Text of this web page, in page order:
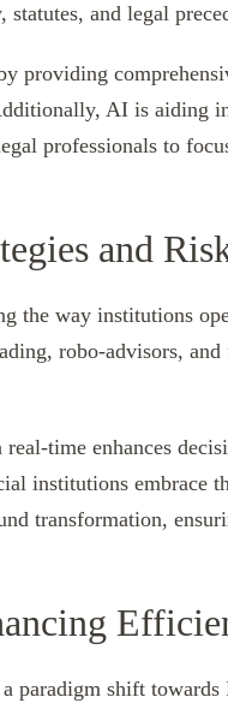
and legal
providing
AI is aiding
professionals to
and
the way institutions
robo-advisors,
time enhances
institutions embrace
transformation,
paradigm shift